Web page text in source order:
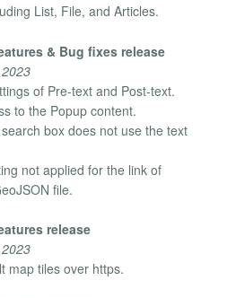
List, File, and Articles.
& Bug fixes release
of Pre-text and Post-text.
to the Popup content.
box does not use the text
not applied for the link of
file.
release
map tiles over https.